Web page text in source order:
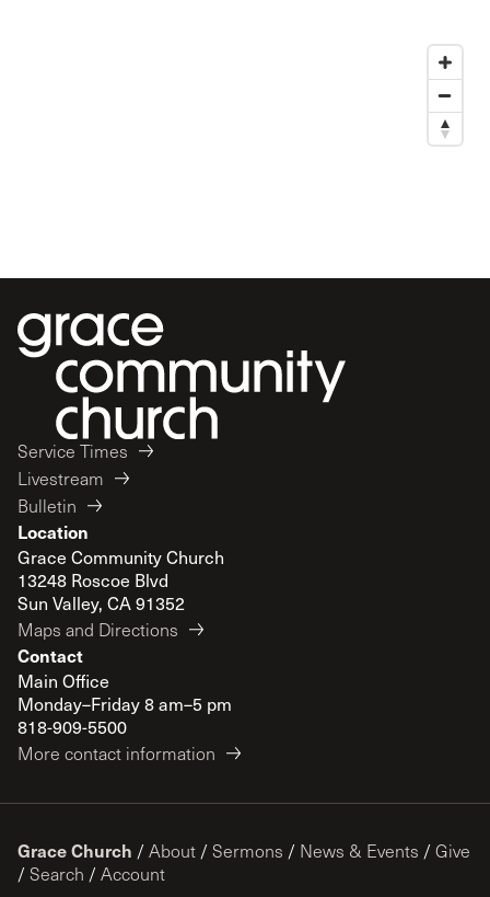
Service Times
Livestream
Bulletin
Location
Grace Community Church
13248 Roscoe Blvd
Sun Valley, CA 91352
Maps and Directions
Contact
Main Office
Monday–Friday 8 am–5 pm
818-909-5500
More contact information
Grace Church / About / Sermons / News & Events / Give
/ Search / Account